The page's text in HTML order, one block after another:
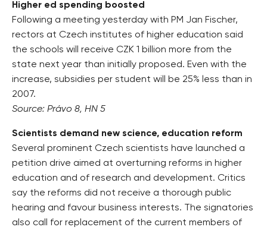
Higher ed spending boosted
Following a meeting yesterday with PM Jan Fischer,
rectors at Czech institutes of higher education said
the schools will receive CZK 1 billion more from the
state next year than initially proposed. Even with the
increase, subsidies per student will be 25% less than in
2007.
Source: Právo 8, HN 5
Scientists demand new science, education reform
Several prominent Czech scientists have launched a
petition drive aimed at overturning reforms in higher
education and of research and development. Critics
say the reforms did not receive a thorough public
hearing and favour business interests. The signatories
also call for replacement of the current members of